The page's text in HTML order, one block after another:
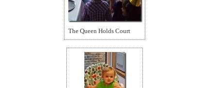
The Queen Holds Court